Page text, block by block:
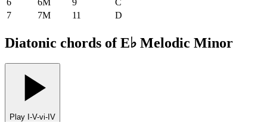
6
6M 9
C
7
7M 11 D
Diatonic chords of E♭ Melodic Minor
Play I-V-vi-IV